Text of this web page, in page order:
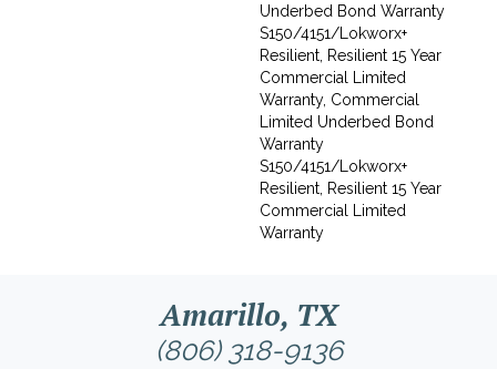
Underbed Bond Warranty
S150/4151/Lokworx+
Resilient, Resilient 15 Year
Commercial Limited
Warranty, Commercial
Limited Underbed Bond
Warranty
S150/4151/Lokworx+
Resilient, Resilient 15 Year
Commercial Limited
Warranty
Amarillo, TX
(806) 318-9136